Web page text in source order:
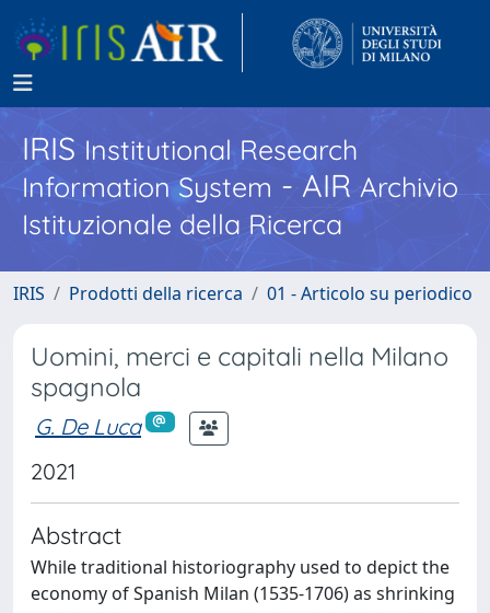
IRISInstitutional Research
Information System - AIR Archivio
Istituzionale della Ricerca
IRIS Prodotti della ricerca 01 - Articolo su periodico
Uomini, merci e capitali nella Milano
spagnola
G. De Luca
2021
Abstract
While traditional historiography used to depict the
economy of Spanish Milan (1535-1706) as shrinking